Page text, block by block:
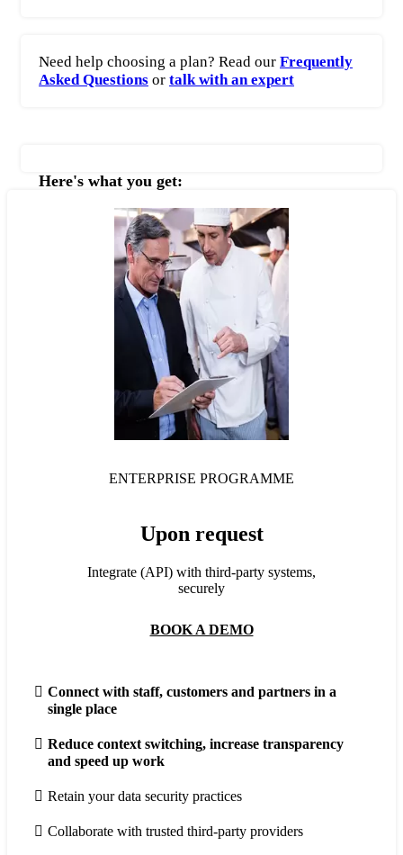
Need help choosing a plan? Read our Frequently
Asked Questions or talk with an expert
Here's what you get:
ENTERPRISE PROGRAMME
Upon request
Integrate (API) with third-party systems,
securely
BOOK A DEMO
Connect with staff, customers and partners in a
single place
Reduce context switching, increase transparency
and speed up work
Retain your data security practices
Collaborate with trusted third-party providers